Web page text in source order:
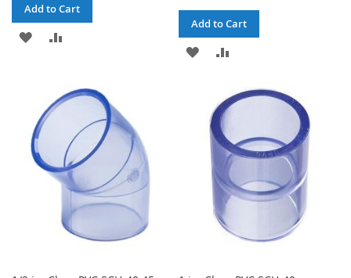
Add to Cart
ADD
LIST
COMPARE
Add to Cart
ADD
WISH
LIST
COMPARE